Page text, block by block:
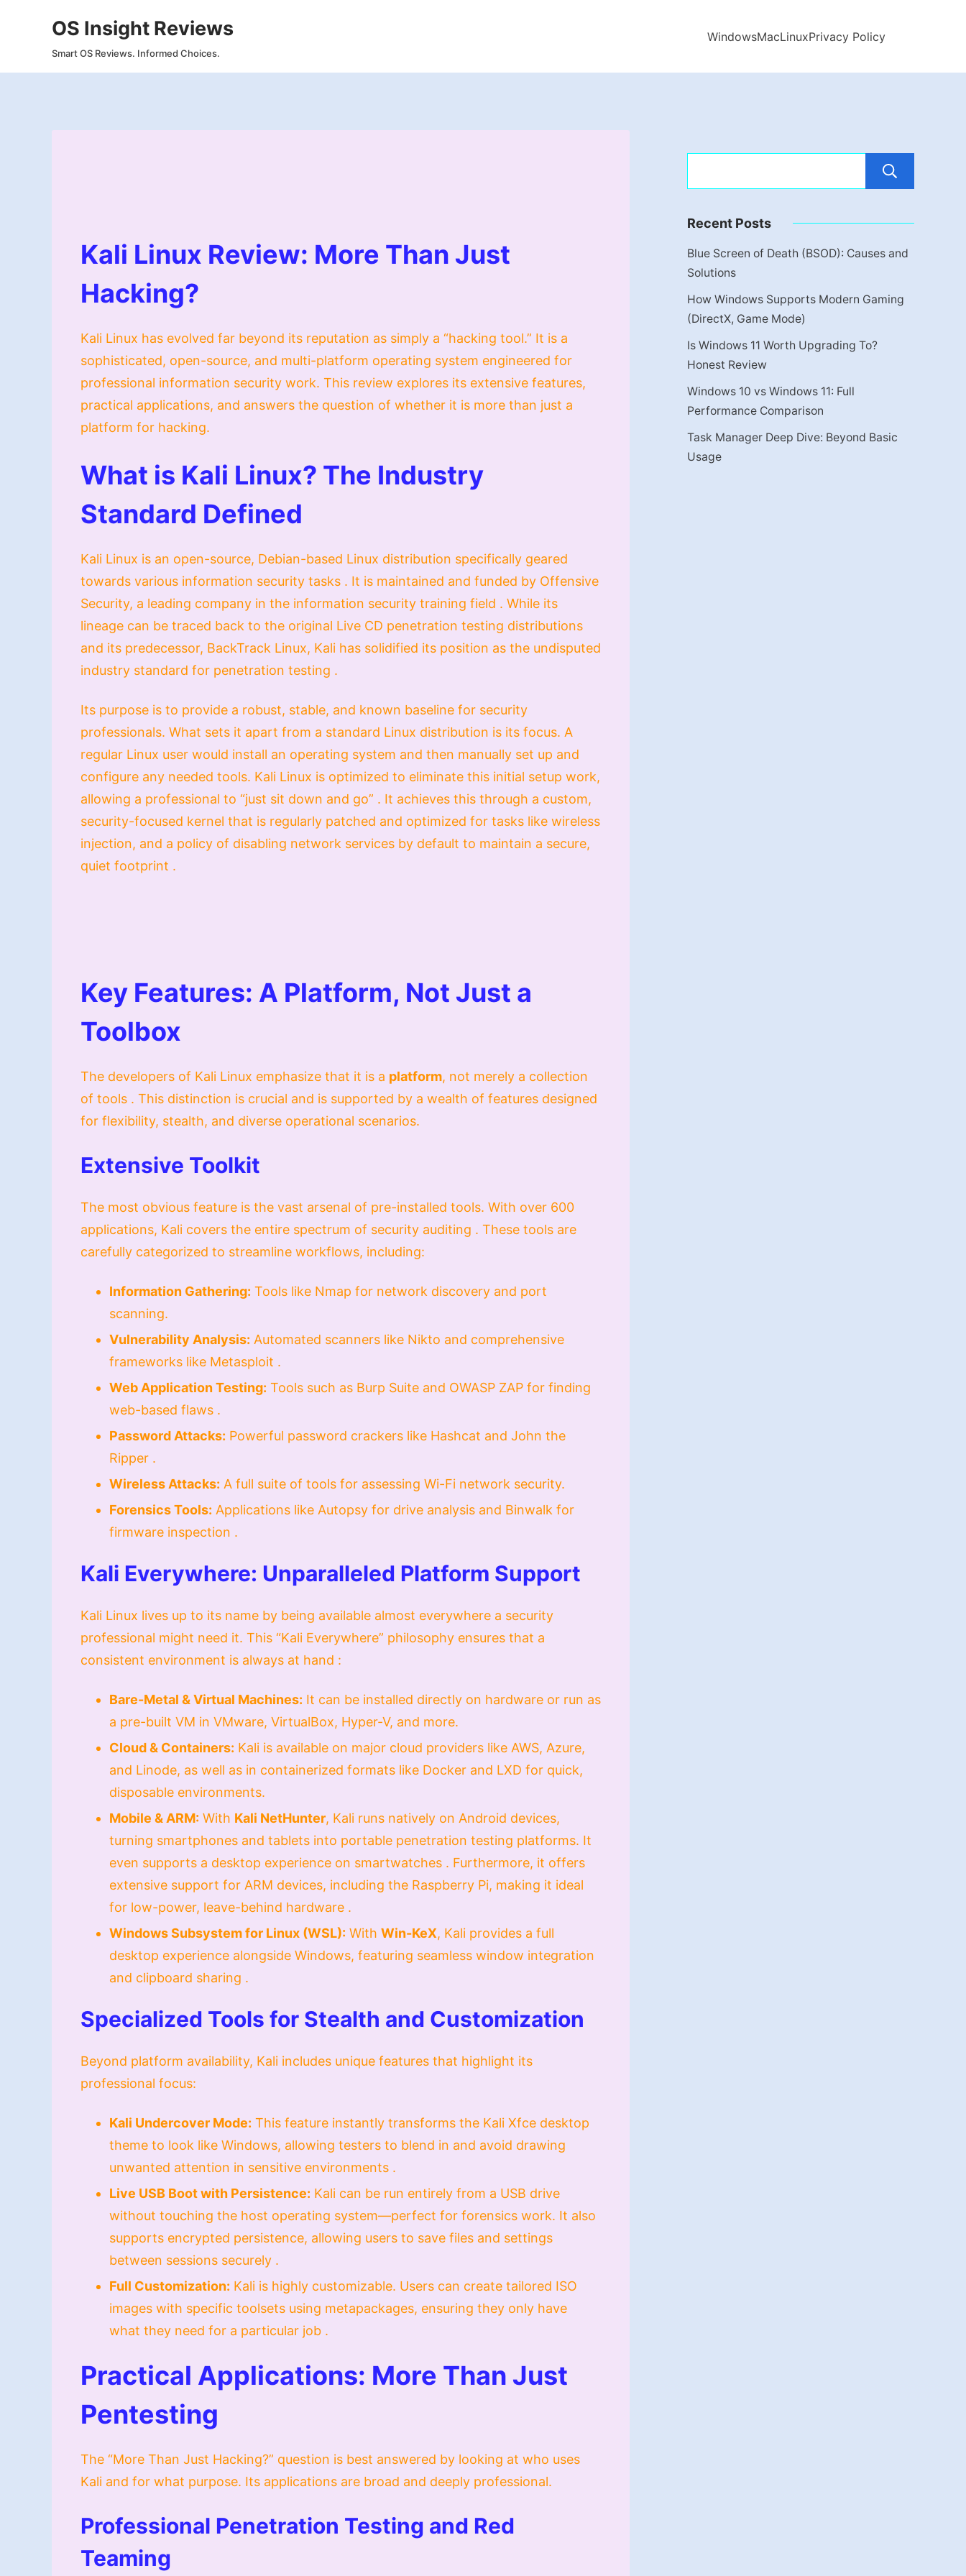
OS Insight Reviews
Smart OS Reviews. Informed Choices.
WindowsMacLinuxPrivacy Policy
Kali Linux Review: More Than Just
Hacking?
Kali Linux has evolved far beyond its reputation as simply a “hacking tool.” It is a
sophisticated, open-source, and multi-platform operating system engineered for
professional information security work. This review explores its extensive features,
practical applications, and answers the question of whether it is more than just a
platform for hacking.
What is Kali Linux? The Industry
Standard Defined
Kali Linux is an open-source, Debian-based Linux distribution specifically geared
towards various information security tasks . It is maintained and funded by Offensive
Security, a leading company in the information security training field . While its
lineage can be traced back to the original Live CD penetration testing distributions
and its predecessor, BackTrack Linux, Kali has solidified its position as the undisputed
industry standard for penetration testing .
Its purpose is to provide a robust, stable, and known baseline for security
professionals. What sets it apart from a standard Linux distribution is its focus. A
regular Linux user would install an operating system and then manually set up and
configure any needed tools. Kali Linux is optimized to eliminate this initial setup work,
allowing a professional to “just sit down and go” . It achieves this through a custom,
security-focused kernel that is regularly patched and optimized for tasks like wireless
injection, and a policy of disabling network services by default to maintain a secure,
quiet footprint .
Key Features: A Platform, Not Just a
Toolbox
The developers of Kali Linux emphasize that it is a platform, not merely a collection
of tools . This distinction is crucial and is supported by a wealth of features designed
for flexibility, stealth, and diverse operational scenarios.
Extensive Toolkit
The most obvious feature is the vast arsenal of pre-installed tools. With over 600
applications, Kali covers the entire spectrum of security auditing . These tools are
carefully categorized to streamline workflows, including:
Information Gathering: Tools like Nmap for network discovery and port
scanning.
Vulnerability Analysis: Automated scanners like Nikto and comprehensive
frameworks like Metasploit .
Web Application Testing: Tools such as Burp Suite and OWASP ZAP for finding
web-based flaws .
Password Attacks: Powerful password crackers like Hashcat and John the
Ripper .
Wireless Attacks: A full suite of tools for assessing Wi-Fi network security.
Forensics Tools: Applications like Autopsy for drive analysis and Binwalk for
firmware inspection .
Kali Everywhere: Unparalleled Platform Support
Kali Linux lives up to its name by being available almost everywhere a security
professional might need it. This “Kali Everywhere” philosophy ensures that a
consistent environment is always at hand :
Bare-Metal & Virtual Machines: It can be installed directly on hardware or run as
a pre-built VM in VMware, VirtualBox, Hyper-V, and more.
Cloud & Containers: Kali is available on major cloud providers like AWS, Azure,
and Linode, as well as in containerized formats like Docker and LXD for quick,
disposable environments.
Mobile & ARM: With Kali NetHunter, Kali runs natively on Android devices,
turning smartphones and tablets into portable penetration testing platforms. It
even supports a desktop experience on smartwatches . Furthermore, it offers
extensive support for ARM devices, including the Raspberry Pi, making it ideal
for low-power, leave-behind hardware .
Windows Subsystem for Linux (WSL): With Win-KeX, Kali provides a full
desktop experience alongside Windows, featuring seamless window integration
and clipboard sharing .
Specialized Tools for Stealth and Customization
Beyond platform availability, Kali includes unique features that highlight its
professional focus:
Kali Undercover Mode: This feature instantly transforms the Kali Xfce desktop
theme to look like Windows, allowing testers to blend in and avoid drawing
unwanted attention in sensitive environments .
Live USB Boot with Persistence: Kali can be run entirely from a USB drive
without touching the host operating system—perfect for forensics work. It also
supports encrypted persistence, allowing users to save files and settings
between sessions securely .
Full Customization: Kali is highly customizable. Users can create tailored ISO
images with specific toolsets using metapackages, ensuring they only have
what they need for a particular job .
Practical Applications: More Than Just
Pentesting
The “More Than Just Hacking?” question is best answered by looking at who uses
Kali and for what purpose. Its applications are broad and deeply professional.
Professional Penetration Testing and Red
Teaming
Recent Posts
Blue Screen of Death (BSOD): Causes and
Solutions
How Windows Supports Modern Gaming
(DirectX, Game Mode)
Is Windows 11 Worth Upgrading To?
Honest Review
Windows 10 vs Windows 11: Full
Performance Comparison
Task Manager Deep Dive: Beyond Basic
Usage